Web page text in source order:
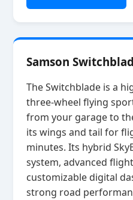
Samson
The Switchblade is a
three‑wheel flying
from your garage to
its wings and tail for
minutes. Its hybrid
system, advanced
customizable digital
strong road